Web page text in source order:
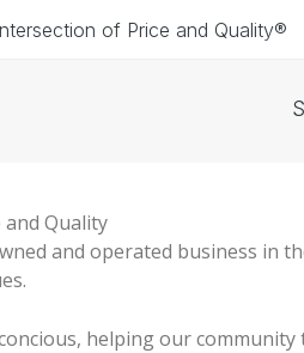
of Price and Quality®
Quality
and operated business in
helping our